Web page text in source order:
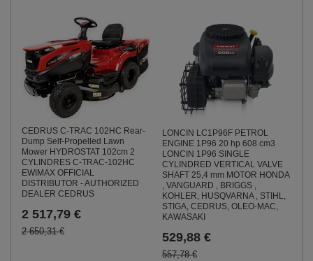
CEDRUS C-TRAC 102HC Rear-
Dump Self-Propelled Lawn
Mower HYDROSTAT 102cm 2
CYLINDRES C-TRAC-102HC
EWIMAX OFFICIAL
DISTRIBUTOR - AUTHORIZED
DEALER CEDRUS
2 517,79 €
2 650,31 €
LONCIN LC1P96F PETROL
ENGINE 1P96 20 hp 608 cm3
LONCIN 1P96 SINGLE
CYLINDRED VERTICAL VALVE
SHAFT 25,4 mm MOTOR HONDA
, VANGUARD , BRIGGS ,
KOHLER, HUSQVARNA , STIHL,
STIGA, CEDRUS, OLEO-MAC,
KAWASAKI
529,88 €
557,78 €